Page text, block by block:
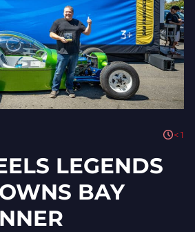
< 1
LEGENDS
BAY